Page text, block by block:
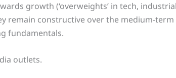
growth (‘overweights’ in tech,
remain constructive over the medium-
fundamentals.
outlets.